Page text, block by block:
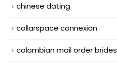
chinese dating
collarspace connexion
colombian mail order brides